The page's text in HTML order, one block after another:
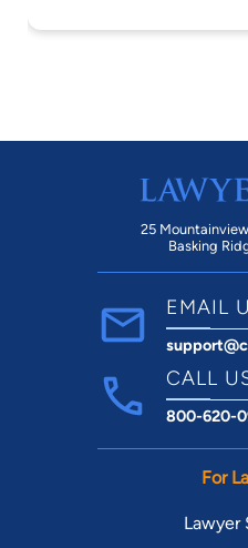
25
Basking
EMAIL
CALL
800-620-
For
Lawyer